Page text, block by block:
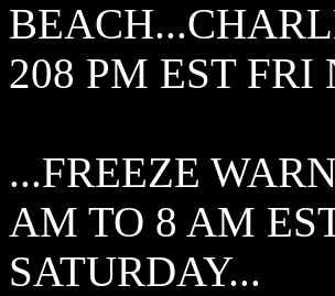
208 PM EST FRI
...FREEZE
AM TO 8 AM
SATURDAY...